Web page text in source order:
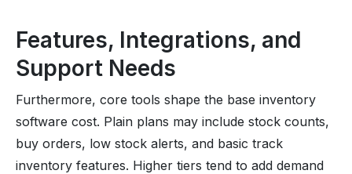
Features, Integrations, and
Support Needs
Furthermore, core tools shape the base inventory
software cost. Plain plans may include stock counts,
buy orders, low stock alerts, and basic track
inventory features. Higher tiers tend to add demand